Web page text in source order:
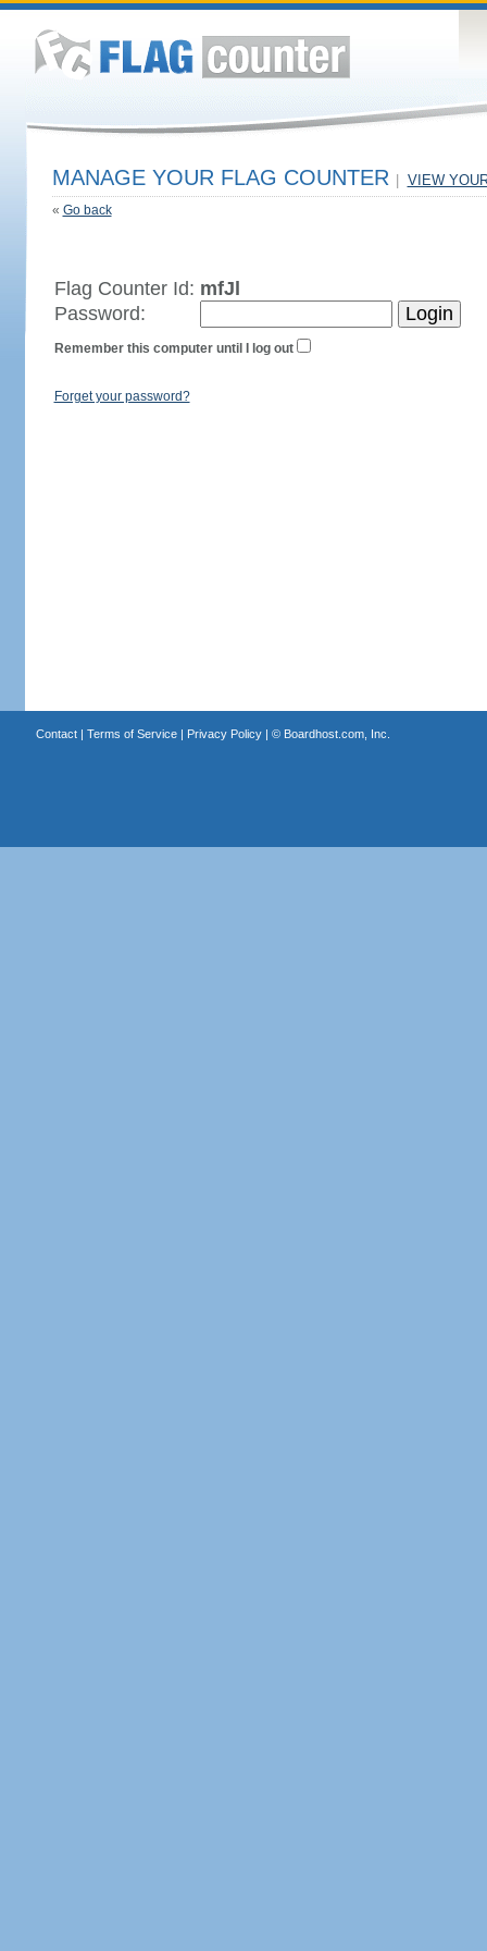
MANAGE YOUR FLAG COUNTER VIEW
« Go back
Flag Counter Id: mfJl
Password:
Remember this computer until I log out
Forget your password?
Contact| Terms of Service| Privacy Policy| © Boardhost.com, Inc.